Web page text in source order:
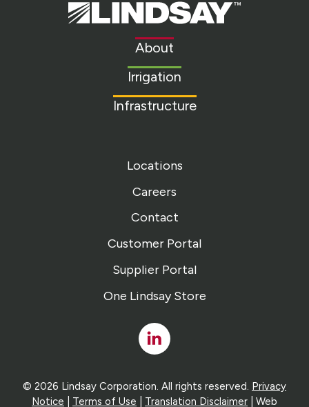
Lindsay.
Link
About
Irrigation
Infrastructure
Locations
Careers
Contact
Customer Portal
Supplier Portal
One Lindsay Store
Linked
In
© 2026 Lindsay Corporation. All rights reserved. Privacy
Notice
Terms of Use Translation Disclaimer | Web